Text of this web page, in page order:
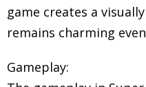
game creates a
remains charming
Gameplay: